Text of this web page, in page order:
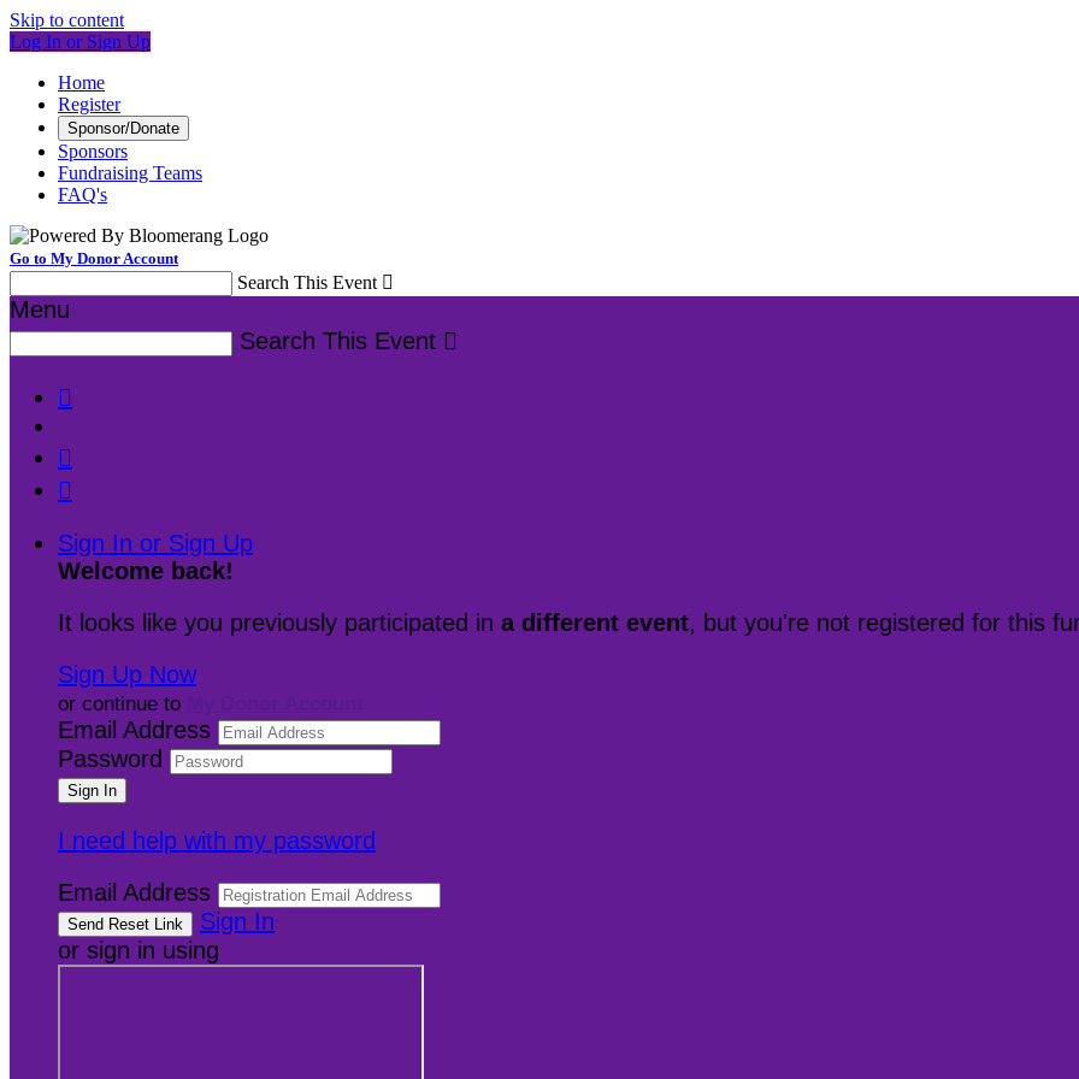
Skip to content
Log In or Sign Up
Home
Register
Sponsor/Donate
Sponsors
Fundraising Teams
FAQ's
Go to My Donor Account
Search This Event 
Menu
Search This Event 



Sign In or Sign Up
Welcome back!
It looks like you previously participated in a different event, but you're not registered for this
Sign Up Now
or continue to
Email Address
Password
I need help with my password
Email Address
Sign In
or sign in using